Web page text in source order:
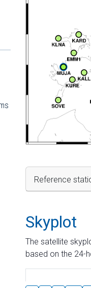
Reference
Skyplot
The satellite
based on the 24-